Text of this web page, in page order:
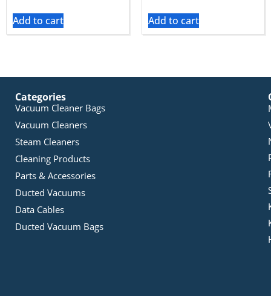
Add to cart Add to cart
Categories
Vacuum Cleaner Bags
Vacuum Cleaners
Steam Cleaners
Cleaning Products
Parts & Accessories
Ducted Vacuums
Data Cables
Ducted Vacuum Bags